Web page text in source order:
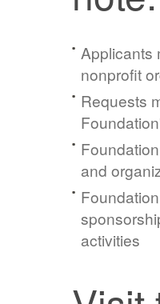
Applicants
nonprofit
Requests
and
activities